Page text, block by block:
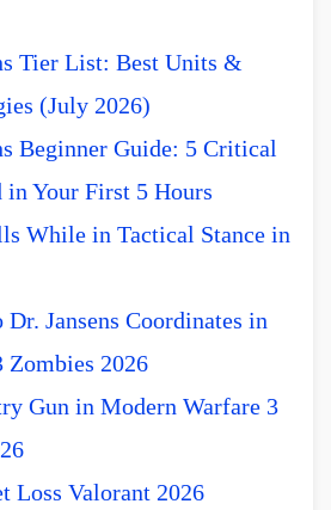
Tier List: Best Units &
(July 2026)
Beginner Guide: 5 Critical
Your First 5 Hours
While in Tactical Stance in
Jansens Coordinates in
Zombies 2026
Gun in Modern Warfare 3
Loss Valorant 2026